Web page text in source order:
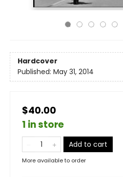
Hardcover
Published: May 31, 2014
$40.00
1 in store
Add to cart
More available to order